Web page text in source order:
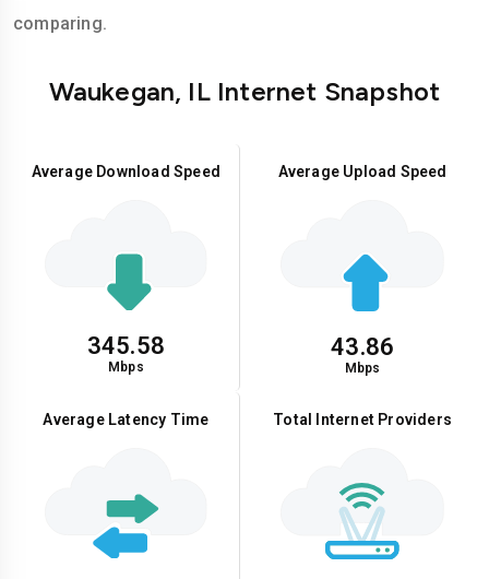
comparing.
Waukegan, IL Internet Snapshot
Average Download Speed
345.58
Mbps
Average Upload Speed
43.86
Mbps
Average Latency Time Total Internet Providers